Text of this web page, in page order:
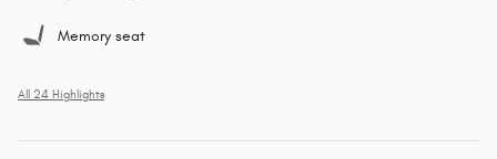
Memory seat
All 24 Highlights